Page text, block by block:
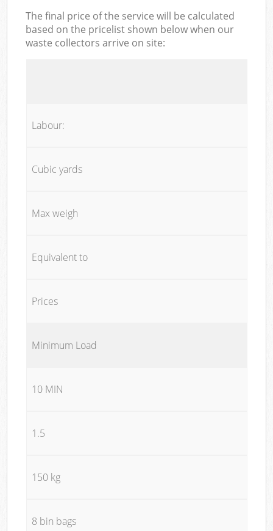
The final price of the service will be calculated
based on the pricelist shown below when our
waste collectors arrive on site:
Labour:
Cubic yards
Max weigh
Equivalent to
Prices
Minimum Load
10 MIN
1.5
150 kg
8 bin bags